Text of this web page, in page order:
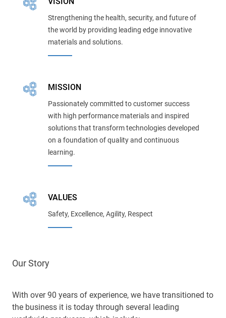
Strengthening the health, security, and future of
the world by providing leading edge innovative
materials and solutions.
MISSION
Passionately committed to customer success
with high performance materials and inspired
solutions that transform technologies developed
on a foundation of quality and continuous
learning.
VALUES
Safety, Excellence, Agility, Respect
Our Story
With over 90 years of experience, we have transitioned to
the business it is today through several leading